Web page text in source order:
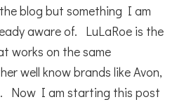
blog but something I am
aware of. LuLaRoe is the
works on the same
well know brands like Avon,
Now I am starting this post